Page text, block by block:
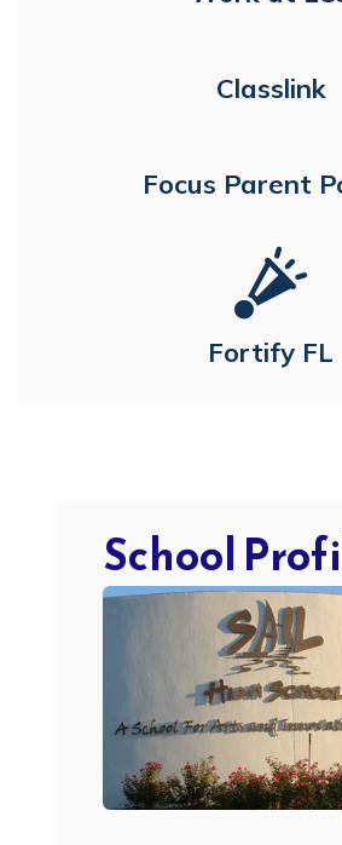
Classlink
Focus Parent
Fortify FL
School